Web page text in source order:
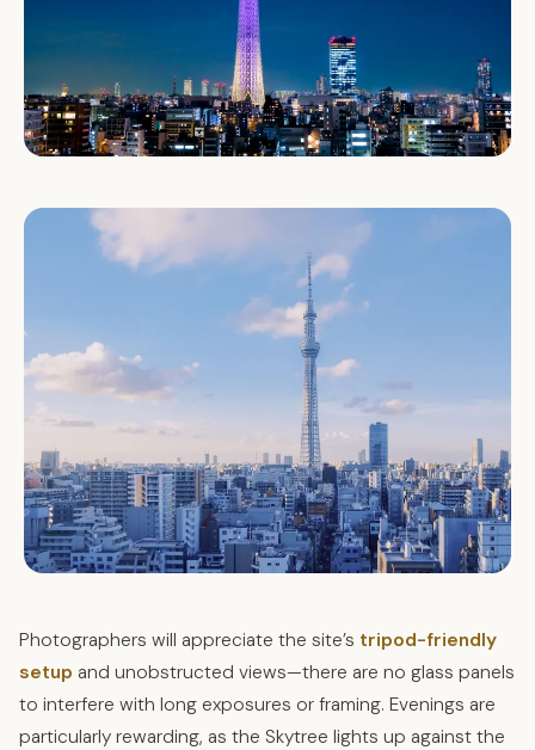
Photographers will appreciate the site’s tripod-friendly
setup and unobstructed views—there are no glass panels
to interfere with long exposures or framing. Evenings are
particularly rewarding, as the Skytree lights up against the